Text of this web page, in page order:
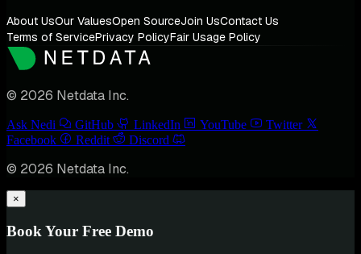
About UsOur ValuesOpen SourceJoin UsContact Us
Terms of ServicePrivacy PolicyFair Usage Policy
© 2026 Netdata Inc.
Ask Nedi GitHub LinkedIn YouTube
Twitter
Facebook
Reddit Discord
© 2026 Netdata Inc.
×
Book Your Free Demo